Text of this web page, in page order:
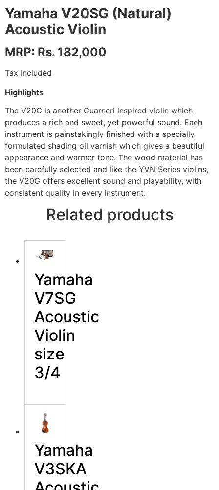
Yamaha V20SG (Natural)
Acoustic Violin
MRP: Rs. 182,000
Tax Included
Highlights
The V20G is another Guarneri inspired violin which
produces a rich and sweet, yet powerful sound. Each
instrument is painstakingly finished with a specially
formulated shading oil varnish which gives a beautiful
appearance and warmer tone. The wood material has
been carefully selected and like the YVN Series violins,
the V20G offers excellent sound and playability, with
consistent quality in every instrument.
Related products
Yamaha
V7SG
Acoustic
Violin
size
3/4
Yamaha
V3SKA